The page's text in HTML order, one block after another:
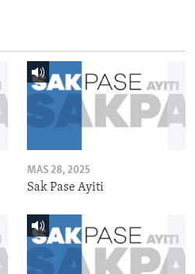
MAS 28, 2025
Sak Pase Ayiti